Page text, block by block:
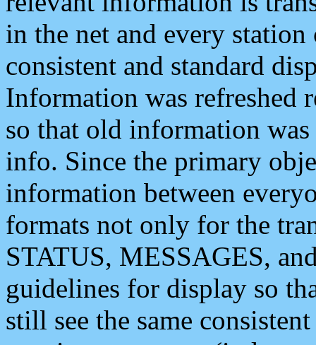
in the net and every
consistent and standard
Information was refreshed
so that old information
info. Since the primary
information between
formats not only for the
STATUS, MESSAGES,
guidelines for display so
still see the same